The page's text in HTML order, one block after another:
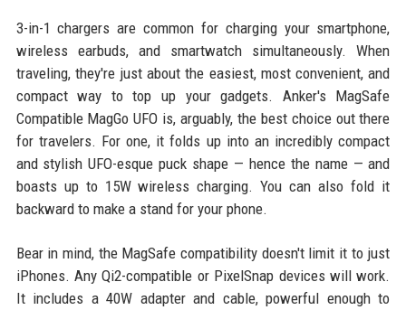
3-in-1 chargers are common for charging your smartphone,
wireless earbuds, and smartwatch simultaneously. When
traveling, they're just about the easiest, most convenient, and
compact way to top up your gadgets. Anker's MagSafe
Compatible MagGo UFO is, arguably, the best choice out there
for travelers. For one, it folds up into an incredibly compact
and stylish UFO-esque puck shape — hence the name — and
boasts up to 15W wireless charging. You can also fold it
backward to make a stand for your phone.
Bear in mind, the MagSafe compatibility doesn't limit it to just
iPhones. Any Qi2-compatible or PixelSnap devices will work.
It includes a 40W adapter and cable, powerful enough to